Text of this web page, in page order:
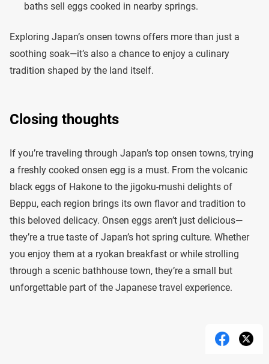
baths sell eggs cooked in nearby springs.
Exploring Japan’s onsen towns offers more than just a
soothing soak—it’s also a chance to enjoy a culinary
tradition shaped by the land itself.
Closing thoughts
If you’re traveling through Japan’s top onsen towns, trying
a freshly cooked onsen egg is a must. From the volcanic
black eggs of Hakone to the jigoku-mushi delights of
Beppu, each region brings its own flavor and tradition to
this beloved delicacy. Onsen eggs aren’t just delicious—
they’re a true taste of Japan’s hot spring culture. Whether
you enjoy them at a ryokan breakfast or while strolling
through a scenic bathhouse town, they’re a small but
unforgettable part of the Japanese travel experience.